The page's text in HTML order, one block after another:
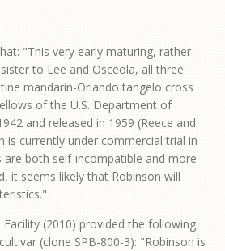
"This very early maturing, rather
to Lee and Osceola, all three
mandarin-Orlando tangelo cross
of the U.S. Department of
and released in 1959 (Reece and
is currently under commercial trial in
are both self-incompatible and more
it seems likely that Robinson will
(2010) provided the following
(clone SPB-800-3): "Robinson is